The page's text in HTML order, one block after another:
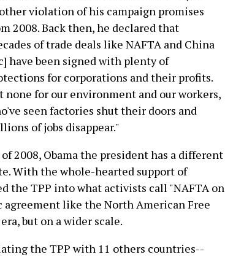
violation of his campaign promises
2008. Back then, he declared that
of trade deals like NAFTA and China
have been signed with plenty of
for corporations and their profits.
none for our environment and our workers,
seen factories shut their doors and
of jobs disappear."
2008, Obama the president has a different
With the whole-hearted support of
the TPP into what activists call "NAFTA on
like the North American Free
but on a wider scale.
the TPP with 11 others countries--